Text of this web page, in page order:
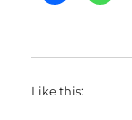
Like this: